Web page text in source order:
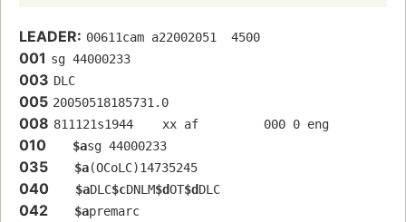
LEADER: 00611cam a22002051  4500
001 sg 44000233
003 DLC
005 20050518185731.0
008 811121s1944    xx af         000 0 eng
010 $asg 44000233
035 $a(OCoLC)14735245
040 $aDLC$cDNLM$dOT$dDLC
042 $apremarc